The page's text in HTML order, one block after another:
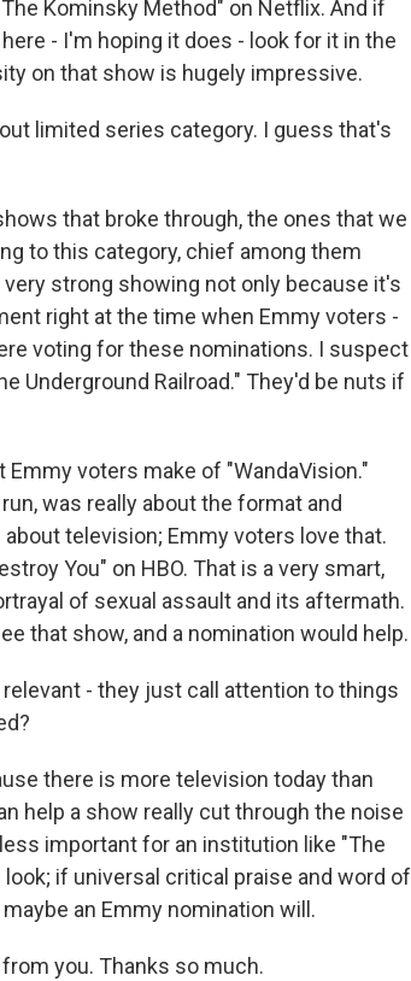
Kominsky Method" on Netflix. And if
- I'm hoping it does - look for it in the
on that show is hugely impressive.
limited series category. I guess that's
that broke through, the ones that we
to this category, chief among them
strong showing not only because it's
right at the time when Emmy voters -
voting for these nominations. I suspect
Underground Railroad." They'd be nuts if
voters make of "WandaVision."
was really about the format and
television; Emmy voters love that.
You" on HBO. That is a very smart,
of sexual assault and its aftermath.
that show, and a nomination would help.
- they just call attention to things
there is more television today than
help a show really cut through the noise
important for an institution like "The
if universal critical praise and word of
an Emmy nomination will.
from you. Thanks so much.